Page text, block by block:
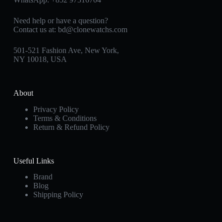
Need help or have a question?
Contact us at: bd@clonewatchs.com
501-521 Fashion Ave, New York,
NY 10018, USA
About
Privacy Policy
Terms & Conditions
Return & Refund Policy
Useful Links
Brand
Blog
Shipping Policy